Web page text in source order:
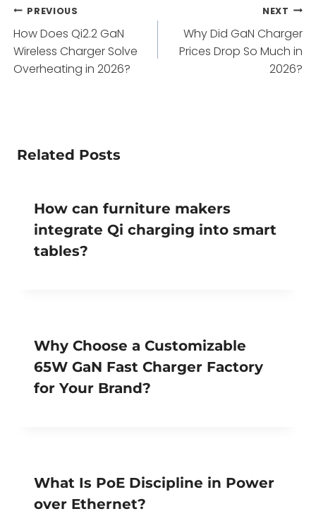
Post
navigation
PREVIOUS
How Does Qi2.2 GaN
Wireless Charger Solve
Overheating in 2026?
NEXT
Why Did GaN Charger
Prices Drop So Much in
2026?
Related Posts
How can furniture makers
integrate Qi charging into smart
tables?
Why Choose a Customizable
65W GaN Fast Charger Factory
for Your Brand?
What Is PoE Discipline in Power
over Ethernet?